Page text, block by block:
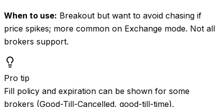
When to use: Breakout but want to avoid chasing if
price spikes; more common on Exchange mode. Not all
brokers support.
Pro tip
Fill policy and expiration can be shown for some
brokers (Good-Till-Cancelled, good-till-time).